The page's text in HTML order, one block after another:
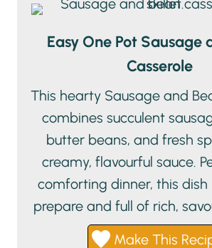
Easy One Pot Sausage
Casserole
This hearty Sausage and
combines succulent
butter beans, and fresh
creamy, flavourful sauce.
comforting dinner, this dish
prepare and full of rich,
Make This